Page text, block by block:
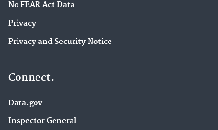
No FEAR Act Data
Privacy
Privacy and Security Notice
Connect.
Data.gov
Inspector General